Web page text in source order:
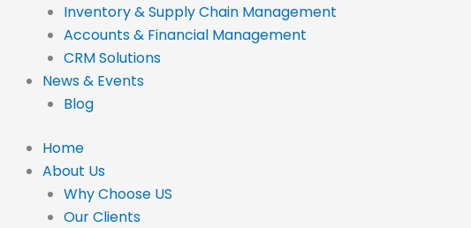
Inventory & Supply Chain Management
Accounts & Financial Management
CRM Solutions
News & Events
Blog
Home
About Us
Why Choose US
Our Clients